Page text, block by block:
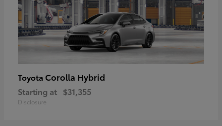
Toyota Corolla Hybrid
Starting at $31,355
Disclosure